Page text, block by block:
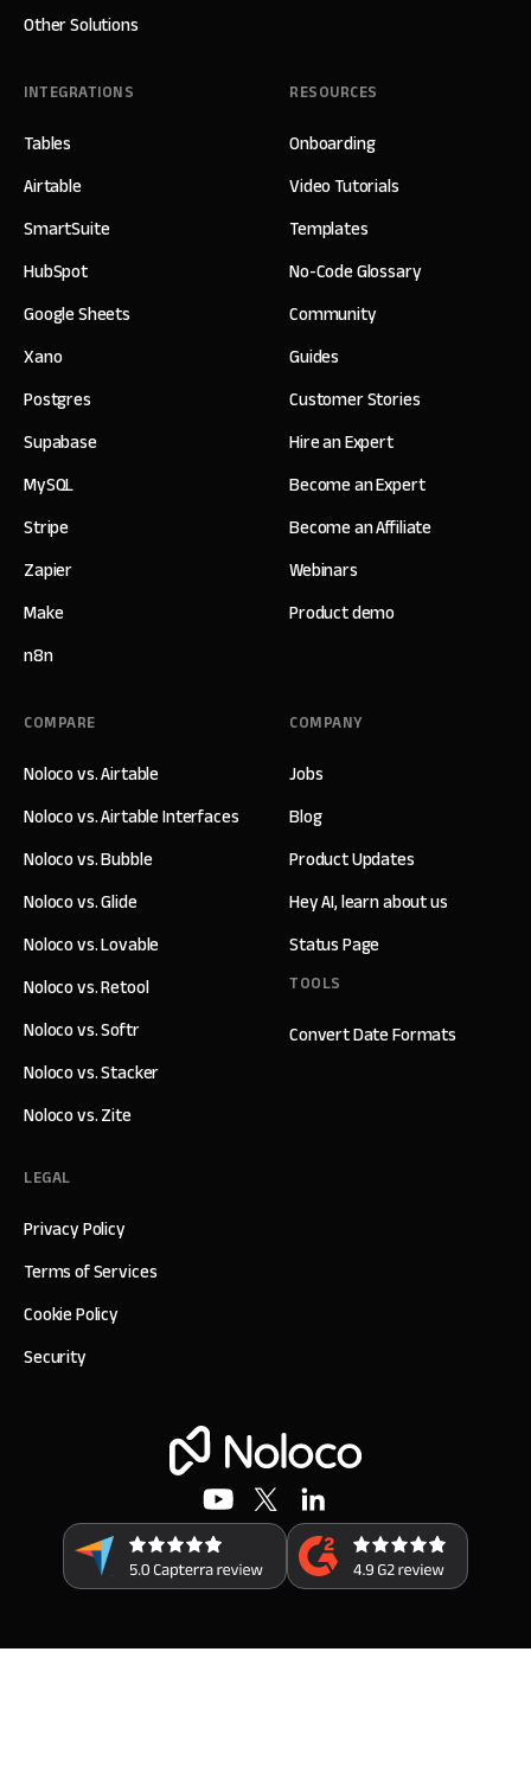
Other Solutions
INTEGRATIONS
Tables
Airtable
SmartSuite
HubSpot
Google Sheets
Xano
Postgres
Supabase
MySQL
Stripe
Zapier
Make
n8n
RESOURCES
Onboarding
Video Tutorials
Templates
No-Code Glossary
Community
Guides
Customer Stories
Hire an Expert
Become an Expert
Become an Affiliate
Webinars
Product demo
COMPANY
Jobs
Blog
Product Updates
Hey AI, learn about us
Status Page
TOOLS
Convert Date Formats
COMPARE
Noloco vs. Airtable
Noloco vs. Airtable Interfaces
Noloco vs. Bubble
Noloco vs. Glide
Noloco vs. Lovable
Noloco vs. Retool
Noloco vs. Softr
Noloco vs. Stacker
Noloco vs. Zite
LEGAL
Privacy Policy
Terms of Services
Cookie Policy
Security